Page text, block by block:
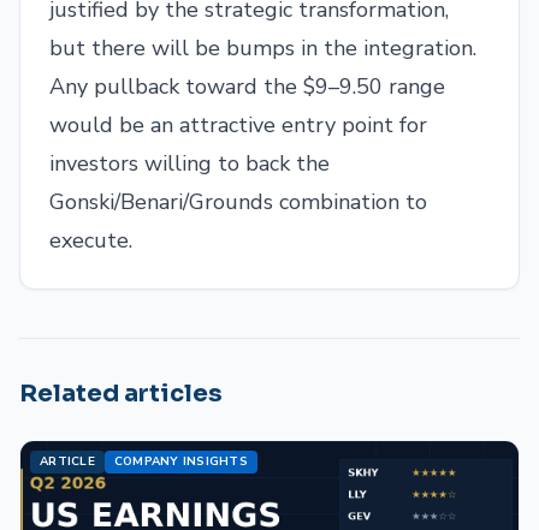
justified by the strategic transformation,
but there will be bumps in the integration.
Any pullback toward the $9–9.50 range
would be an attractive entry point for
investors willing to back the
Gonski/Benari/Grounds combination to
execute.
Related articles
ARTICLE COMPANY INSIGHTS